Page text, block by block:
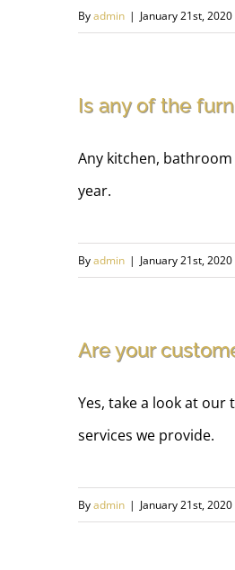
Byadmin | January 21st, 2020
Is any of the
Any kitchen,
year.
Byadmin | January 21st, 2020
Are your
Yes, take a look at
services we provide.
Byadmin | January 21st, 2020